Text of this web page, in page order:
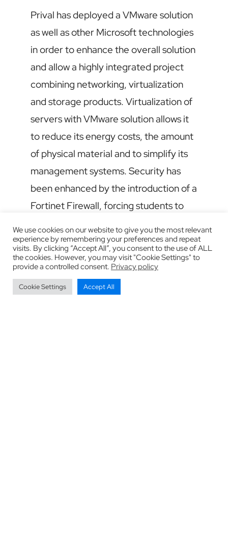
Prival has deployed a VMware solution
as well as other Microsoft technologies
in order to enhance the overall solution
and allow a highly integrated project
combining networking, virtualization
and storage products. Virtualization of
servers with VMware solution allows it
to reduce its energy costs, the amount
of physical material and to simplify its
management systems. Security has
been enhanced by the introduction of a
Fortinet Firewall, forcing students to
We use cookies on our website to give you the most relevant
experience by remembering your preferences and repeat
visits. By clicking “Accept All”, you consent to the use of ALL
the cookies. However, you may visit "Cookie Settings" to
provide a controlled consent. Privacy policy
Cookie Settings Accept All